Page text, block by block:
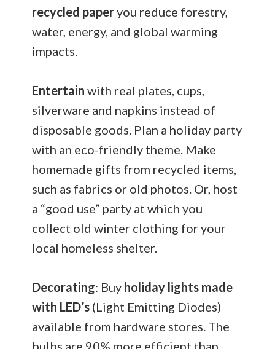
recycled paperyou reduce forestry,
water, energy, and global warming
impacts.
Entertain with real plates, cups,
silverware and napkins instead of
disposable goods. Plan a holiday party
with an eco-friendly theme. Make
homemade gifts from recycled items,
such as fabrics or old photos. Or, host
a “good use” party at which you
collect old winter clothing for your
local homeless shelter.
Decorating: Buy holiday lights made
with LED’s (Light Emitting Diodes)
available from hardware stores. The
bulbs are 90% more efficient than